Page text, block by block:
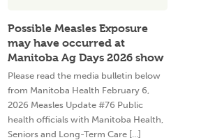
Possible Measles Exposure
may have occurred at
Manitoba Ag Days 2026 show
Please read the media bulletin below
from Manitoba Health February 6,
2026 Measles Update #76 Public
health officials with Manitoba Health,
Seniors and Long-Term Care [...]